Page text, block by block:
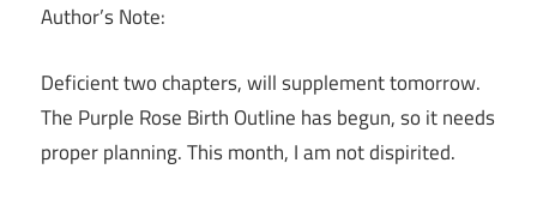
Author’s Note:
Deficient two chapters, will supplement tomorrow.
The Purple Rose Birth Outline has begun, so it needs
proper planning. This month, I am not dispirited.